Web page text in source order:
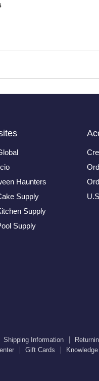
Haunters
Supply
Supply
Supply
Shipping Information
Gift Cards